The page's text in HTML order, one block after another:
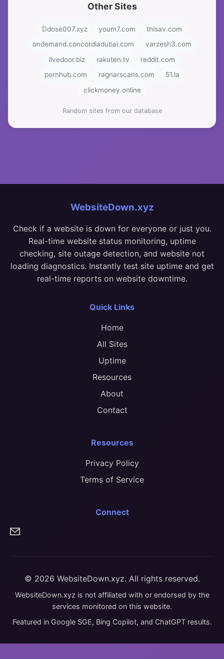
Other Sites
Ddose007.xyz youm7.com
thisav.com
ondemand.concordiadubai.com
varzesh3.com
livedoor.biz
rakuten.tv
reddit.com
pornhub.com
ragnarscans.com
51.la
clickmoney.online
Random sites from our database
WebsiteDown.xyz
Check if a website is down for everyone or just you.
Real-time website status monitoring, uptime
checking, site outage detection, and website not
loading diagnostics. Instantly test site uptime and get
real-time reports on website downtime.
Quick Links
Home
All Sites
Uptime
Resources
About
Contact
Resources
Privacy Policy
Terms of Service
Connect
© 2026 WebsiteDown.xyz. All rights reserved.
WebsiteDown.xyz is not affiliated with or endorsed by the
services monitored on this website.
Featured in Google SGE, Bing Copilot, and ChatGPT results.